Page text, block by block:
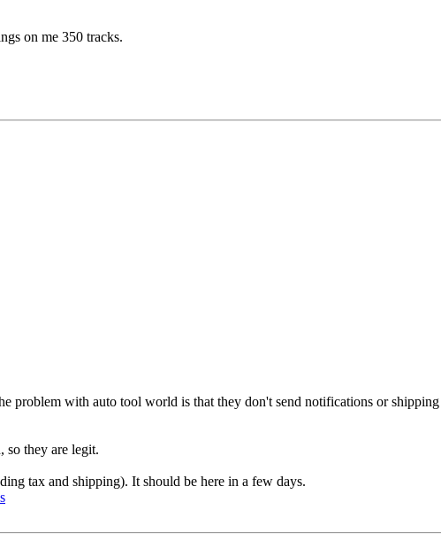
on me 350 tracks.
problem with auto tool world is that they don't send notifications or
so they are legit.
tax and shipping). It should be here in a few days.